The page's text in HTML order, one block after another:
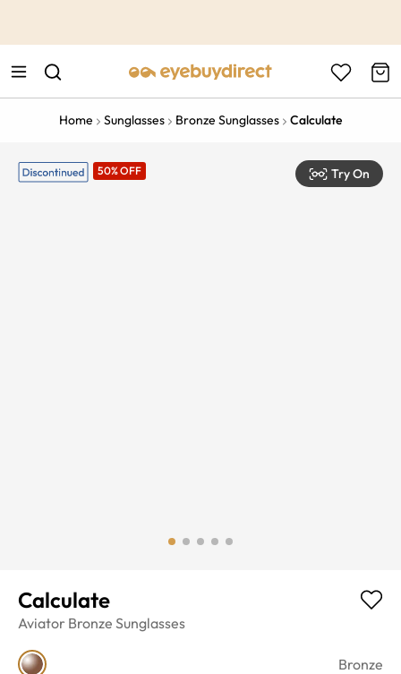
Home Sunglasses Bronze Sunglasses Calculate
50% OFF Try On
Calculate
Aviator Bronze Sunglasses
Bronze